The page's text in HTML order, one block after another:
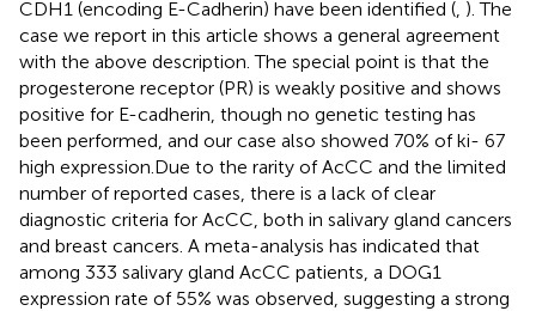
CDH1 (encoding E-Cadherin) have been identified ( ). The
case we report in this article shows a general agreement
with the above description. The special point is that the
progesterone receptor (PR) is weakly positive and shows
positive for E-cadherin, though no genetic testing has
been performed, and our case also showed 70% of ki- 67
high expression.Due to the rarity of AcCC and the limited
number of reported cases, there is a lack of clear
diagnostic criteria for AcCC, both in salivary gland cancers
and breast cancers. A meta-analysis has indicated that
among 333 salivary gland AcCC patients, a DOG1
expression rate of 55% was observed, suggesting a strong